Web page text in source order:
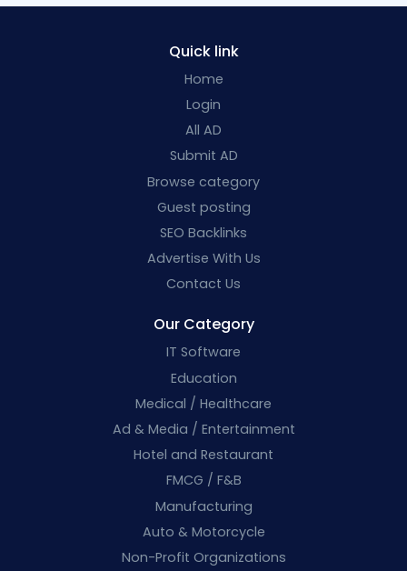
Quick link
Home
Login
All AD
Submit AD
Browse category
Guest posting
SEO Backlinks
Advertise With Us
Contact Us
Our Category
IT Software
Education
Medical / Healthcare
Ad & Media / Entertainment
Hotel and Restaurant
FMCG / F&B
Manufacturing
Auto & Motorcycle
Non-Profit Organizations